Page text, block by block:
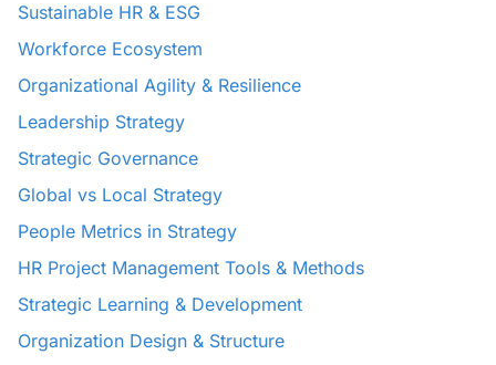
Sustainable HR & ESG
Workforce Ecosystem
Organizational Agility & Resilience
Leadership Strategy
Strategic Governance
Global vs Local Strategy
People Metrics in Strategy
HR Project Management Tools & Methods
Strategic Learning & Development
Organization Design & Structure